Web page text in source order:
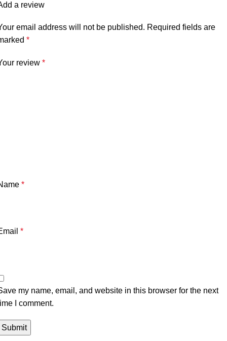
a review
email address will not be published. Required fields are
*
review *
*
*
my name, email, and website in this browser for the next
I comment.